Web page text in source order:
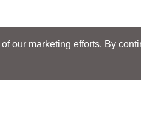
our marketing efforts. By